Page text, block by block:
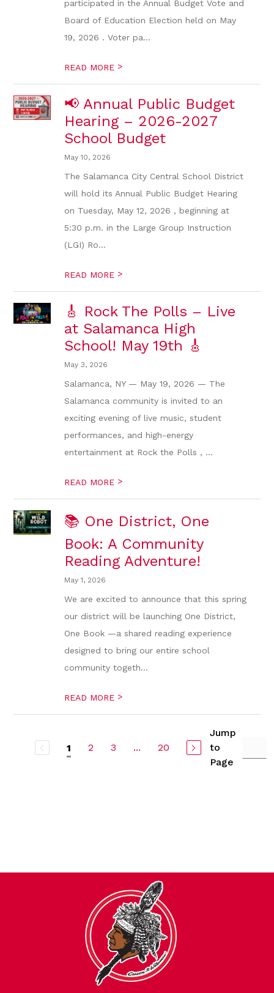
participated in the Annual Budget Vote and
Board of Education Election held on May
19, 2026 . Voter pa...
READ MORE >
📢 Annual Public Budget
Hearing – 2026-2027
School Budget
May 10, 2026
The Salamanca City Central School District
will hold its Annual Public Budget Hearing
on Tuesday, May 12, 2026 , beginning at
5:30 p.m. in the Large Group Instruction
(LGI) Ro...
READ MORE >
🎸 Rock The Polls – Live
at Salamanca High
School! May 19th 🎸
May 3, 2026
Salamanca, NY — May 19, 2026 — The
Salamanca community is invited to an
exciting evening of live music, student
performances, and high-energy
entertainment at Rock the Polls , ...
READ MORE >
📚 One District, One
Book: A Community
Reading Adventure!
May 1, 2026
We are excited to announce that this spring
our district will be launching One District,
One Book —a shared reading experience
designed to bring our entire school
community togeth...
READ MORE >
1 2 3 ... 20
Jump
to
Page